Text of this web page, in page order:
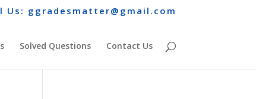
Us: ggradesmatter@gmail.com
Solved Questions Contact Us